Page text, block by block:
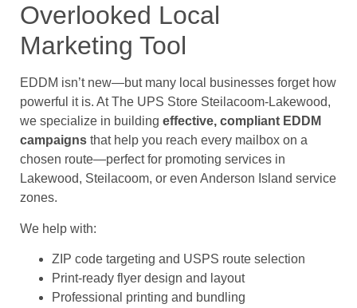
Overlooked Local
Marketing Tool
EDDM isn’t new—but many local businesses forget how
powerful it is. At The UPS Store Steilacoom-Lakewood,
we specialize in building effective, compliant EDDM
campaigns that help you reach every mailbox on a
chosen route—perfect for promoting services in
Lakewood, Steilacoom, or even Anderson Island service
zones.
We help with:
ZIP code targeting and USPS route selection
Print-ready flyer design and layout
Professional printing and bundling